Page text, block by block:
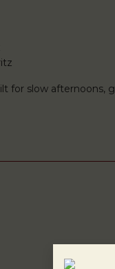
for slow